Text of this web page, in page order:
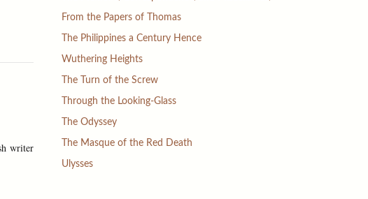
writer
From the Papers of Thomas
The Philippines a Century Hence
Wuthering Heights
The Turn of the Screw
Through the Looking-Glass
The Odyssey
The Masque of the Red Death
Ulysses